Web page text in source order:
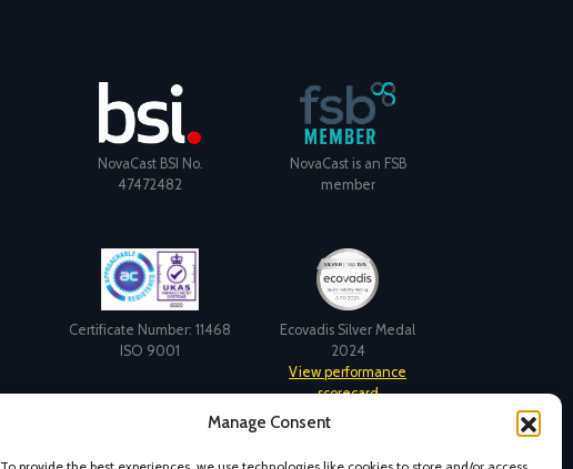
Manage Consent
NovaCast BSI No.
47472482
NovaCast is an FSB
member
Certificate Number: 11468
ISO 9001
Ecovadis Silver Medal
2024
View performance
scorecard